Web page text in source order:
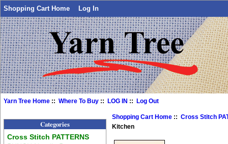
Shopping Cart Home Log In
Yarn Tree Home ::Where To Buy ::LOG IN ::Log Out
Categories
Cross Stitch PATTERNS
Shopping Cart Home ::Cross Stitch
Kitchen